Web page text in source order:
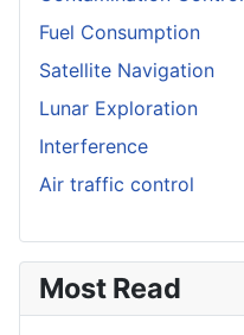
Fuel Consumption
Satellite Navigation
Lunar Exploration
Interference
Air traffic control
Most Read